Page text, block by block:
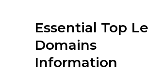
Essential Top
Domains
Information